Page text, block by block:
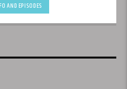
AND EPISODES